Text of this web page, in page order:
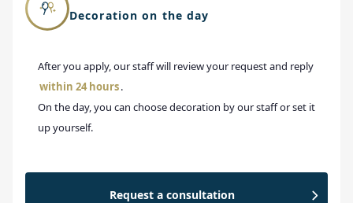
Decoration on the day
After you apply, our staff will review your request and reply
within 24 hours.
On the day, you can choose decoration by our staff or set it
up yourself.
Request a consultation